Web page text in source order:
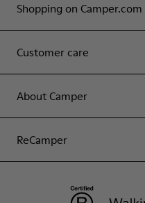
Shopping on Camper.com
Customer care
About Camper
ReCamper